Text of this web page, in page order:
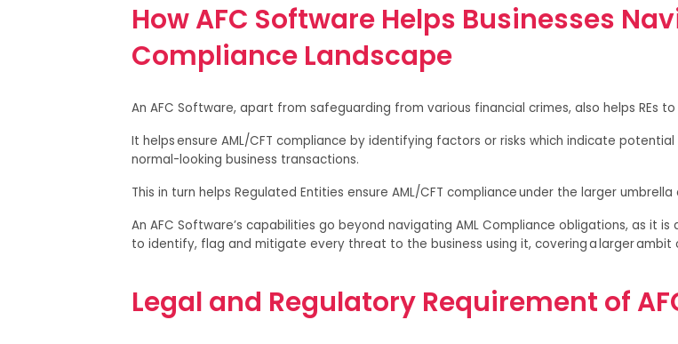
How AFC Software Helps Businesses
Compliance Landscape
An AFC Software, apart from safeguarding from various financial crimes, also helps REs
It helps ensure AML/CFT compliance by identifying factors or risks which indicate
normal-looking business transactions.
This in turn helps Regulated Entities ensure AML/CFT compliance under the larger
An AFC Software’s capabilities go beyond navigating AML Compliance obligations, as it
to identify, flag and mitigate every threat to the business using it, covering a larger
Legal and Regulatory Requirement of